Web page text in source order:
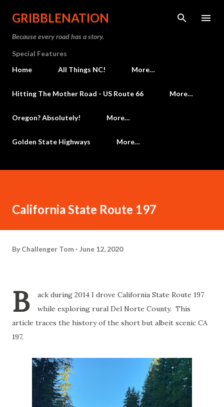
Skip to main content
GRIBBLENATION
Because every road has a story.
Special Features
Home
All Things NC! More…
Hitting The Mother Road - US Route 66 More…
Oregon? Absolutely! More…
Golden State Highways More…
California State Route 197
By Challenger Tom June 12, 2020
B
ack during 2014 I drove California State Route 197
while exploring rural Del Norte County. This
article traces the history of the short but albeit scenic CA
197.